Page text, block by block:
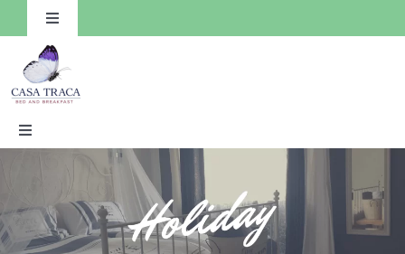
to
content
Toggle
Navigation
Toggle
Navigation
Rooms